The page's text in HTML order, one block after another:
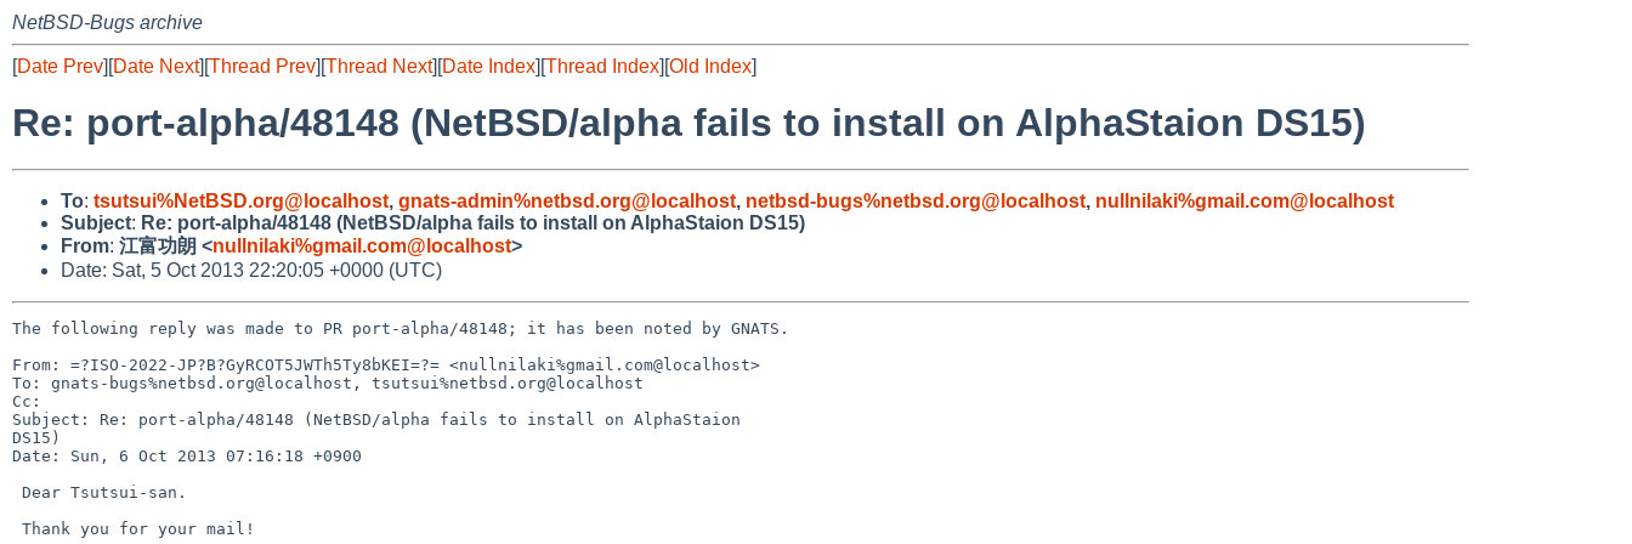
NetBSD-Bugs archive
[Date Prev][Date Next][Thread Prev][Thread Next][Date Index][Thread Index][Old Index]
Re: port-alpha/48148 (NetBSD/alpha fails to install on AlphaStaion DS15)
To: tsutsui%NetBSD.org@localhost, gnats-admin%netbsd.org@localhost, netbsd-bugs%netbsd.org@localhost, nullnilaki%gmail.com@localhost
Subject: Re: port-alpha/48148 (NetBSD/alpha fails to install on AlphaStaion DS15)
From: 江富功朗 <nullnilaki%gmail.com@localhost>
Date: Sat, 5 Oct 2013 22:20:05 +0000 (UTC)
The following reply was made to PR port-alpha/48148; it has been noted by GNATS.
From: =?ISO-2022-JP?B?GyRCOT5JWTh5Ty8bKEI=?= <nullnilaki%gmail.com@localhost>
To: gnats-bugs%netbsd.org@localhost, tsutsui%netbsd.org@localhost
Cc:
Subject: Re: port-alpha/48148 (NetBSD/alpha fails to install on AlphaStaion
DS15)
Date: Sun, 6 Oct 2013 07:16:18 +0900